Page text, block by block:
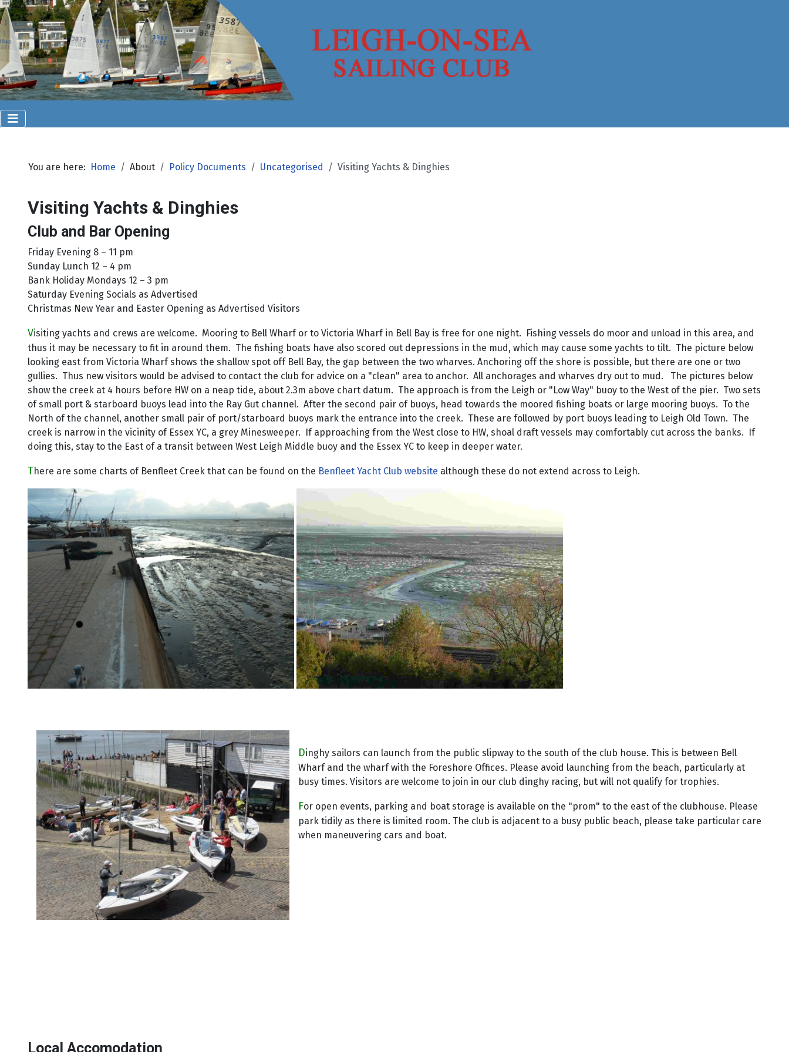
You are here: Home About Policy Documents Uncategorised Visiting Yachts & Dinghies
Visiting Yachts & Dinghies
Club and Bar Opening
Friday Evening 8 – 11 pm
Sunday Lunch 12 – 4 pm
Bank Holiday Mondays 12 – 3 pm
Saturday Evening Socials as Advertised
Christmas New Year and Easter Opening as Advertised Visitors
Visiting yachts and crews are welcome. Mooring to Bell Wharf or to Victoria Wharf in Bell Bay is free for one night. Fishing vessels do moor and unload in this area, and
thus it may be necessary to fit in around them. The fishing boats have also scored out depressions in the mud, which may cause some yachts to tilt. The picture below
looking east from Victoria Wharf shows the shallow spot off Bell Bay, the gap between the two wharves. Anchoring off the shore is possible, but there are one or two
gullies. Thus new visitors would be advised to contact the club for advice on a "clean" area to anchor. All anchorages and wharves dry out to mud. The pictures below
show the creek at 4 hours before HW on a neap tide, about 2.3m above chart datum. The approach is from the Leigh or "Low Way" buoy to the West of the pier. Two sets
of small port & starboard buoys lead into the Ray Gut channel. After the second pair of buoys, head towards the moored fishing boats or large mooring buoys. To the
North of the channel, another small pair of port/starboard buoys mark the entrance into the creek. These are followed by port buoys leading to Leigh Old Town. The
creek is narrow in the vicinity of Essex YC, a grey Minesweeper. If approaching from the West close to HW, shoal draft vessels may comfortably cut across the banks. If
doing this, stay to the East of a transit between West Leigh Middle buoy and the Essex YC to keep in deeper water.
There are some charts of Benfleet Creek that can be found on the Benfleet Yacht Club website although these do not extend across to Leigh.
Dinghy sailors can launch from the public slipway to the south of the club house. This is between Bell
Wharf and the wharf with the Foreshore Offices. Please avoid launching from the beach, particularly at
busy times. Visitors are welcome to join in our club dinghy racing, but will not qualify for trophies.
For open events, parking and boat storage is available on the "prom" to the east of the clubhouse. Please
park tidily as there is limited room. The club is adjacent to a busy public beach, please take particular care
when maneuvering cars and boat.
Local Accomodation